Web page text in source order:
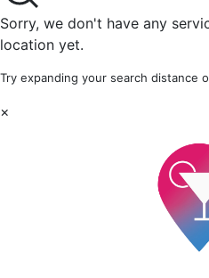
Sorry, we don't have any
location yet.
Try expanding your search distance
×